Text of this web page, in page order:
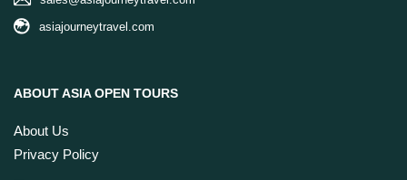
asiajourneytravel.com
ABOUT ASIA OPEN TOURS
About Us
Privacy Policy